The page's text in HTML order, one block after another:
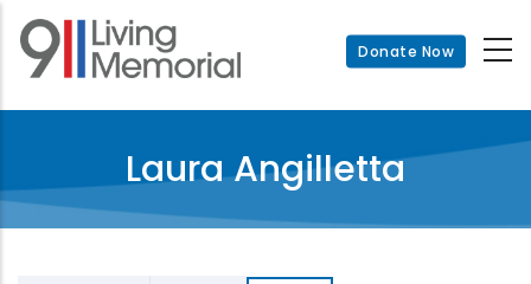
Skip
main
Donate Now
Laura Angilletta